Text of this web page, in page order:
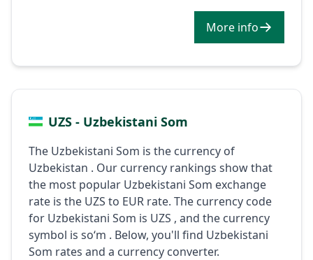
More info
UZS - Uzbekistani Som
The Uzbekistani Som is the currency of
Uzbekistan . Our currency rankings show that
the most popular Uzbekistani Som exchange
rate is the UZS to EUR rate. The currency code
for Uzbekistani Som is UZS , and the currency
symbol is soʻm . Below, you'll find Uzbekistani
Som rates and a currency converter.